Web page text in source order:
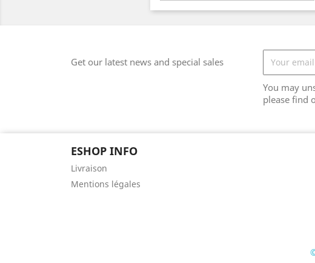
Get our latest news and special sales
You may
please find
ESHOP INFO
Livraison
Mentions légales